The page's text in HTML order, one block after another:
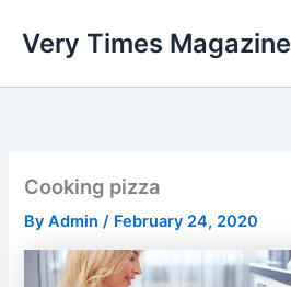
Very Times Magazine
Cooking pizza
ByAdmin/ February 24, 2020